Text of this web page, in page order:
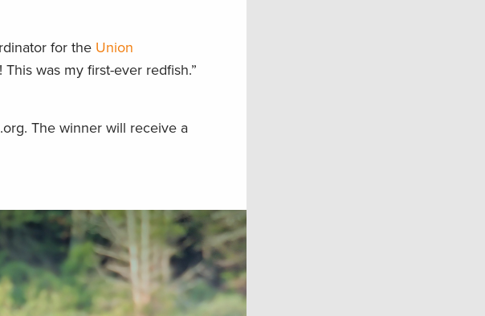
for the Union
was my first-ever redfish.”
The winner will receive a